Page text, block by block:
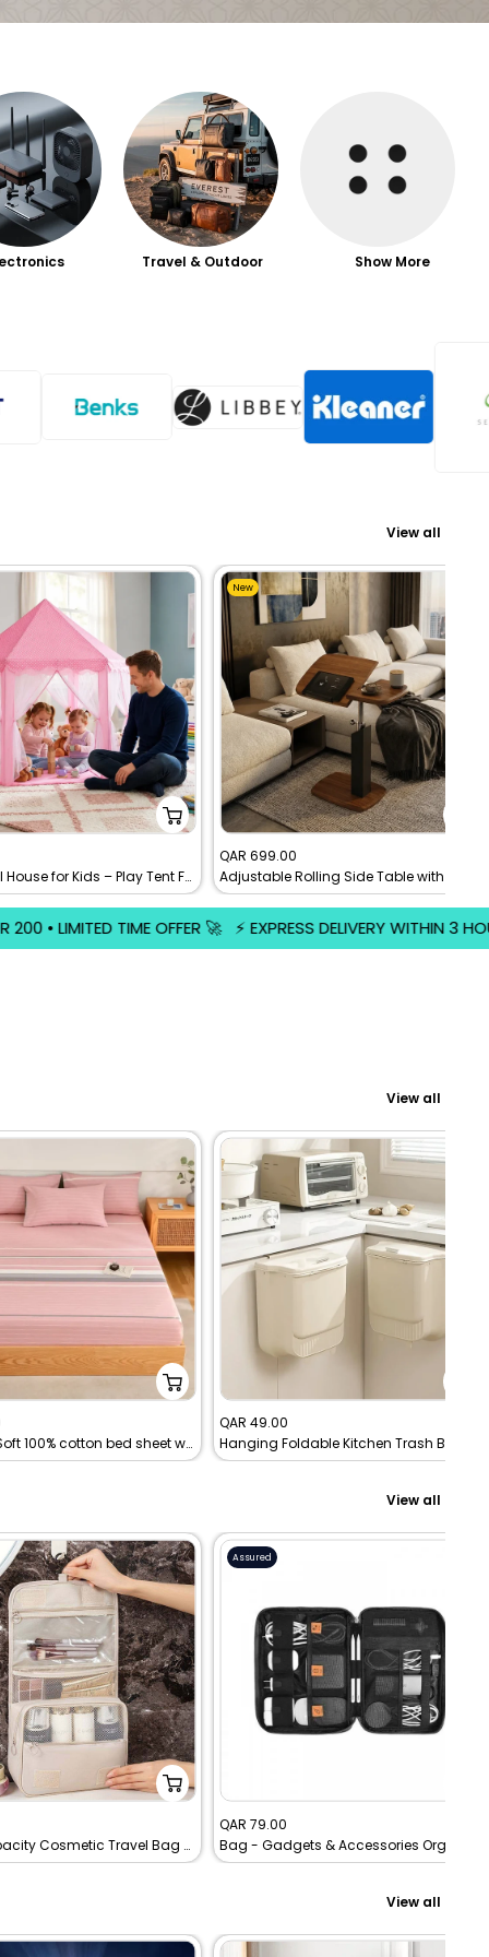
Travel & Outdoor Show More
View all
Castle Doll House for Kids – Play Tent For Childrens
New
Sale
price
QAR 699.00
EXPRESS DELIVERY WITHIN 3 HOURS • GET IT FAST • ORDER
View all
Premium Soft 100% cotton bed sheet with pillowcases
Sale
price
QAR 49.00
Hanging Foldable Kitchen Trash Bin
View all
Large Capacity Cosmetic Travel Bag With Durable Handle - Toiletry Storage Bag
Assured
Sale
price
QAR 79.00
View all